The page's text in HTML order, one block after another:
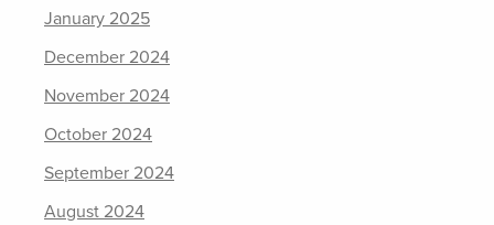
January 2025
December 2024
November 2024
October 2024
September 2024
August 2024